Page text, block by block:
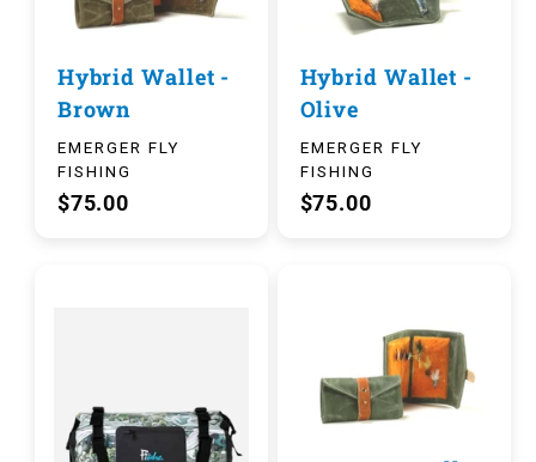
Hybrid Wallet -
Brown
EMERGER FLY
FISHING
$75.00
Hybrid Wallet -
Olive
EMERGER FLY
FISHING
$75.00